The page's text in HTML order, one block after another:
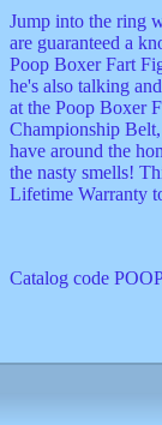
Jump into the ring
are guaranteed a
Poop Boxer Fart
he's also talking
at the Poop Boxer
Championship
have around the
the nasty smells!
Lifetime Warranty
Catalog code